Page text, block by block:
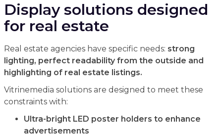
Display solutions designed
for real estate
Real estate agencies have specific needs: strong
lighting, perfect readability from the outside and
highlighting of real estate listings.
Vitrinemedia solutions are designed to meet these
constraints with:
Ultra-bright LED poster holders to enhance
advertisements